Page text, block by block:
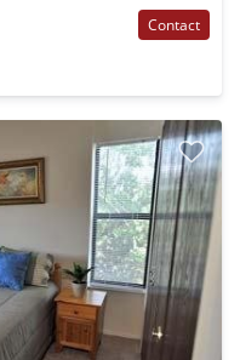
Contact